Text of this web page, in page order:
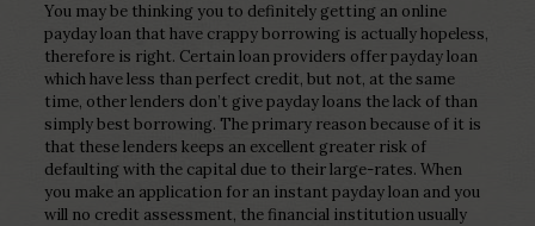
You may be thinking you to definitely getting an online
payday loan that have crappy borrowing is actually hopeless,
therefore is right. Certain loan providers offer payday loan
which have less than perfect credit, but not, at the same
time, other lenders don’t give payday loans the lack of than
simply best borrowing. The primary reason because of it is
that these lenders keeps an excellent greater risk of
defaulting with the capital due to their large-rates. When
you make an application for an instant payday loan and you
will no credit assessment, the financial institution usually